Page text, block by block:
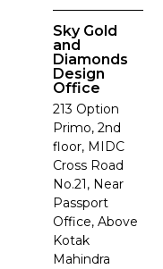
Sky Gold
and
Diamonds
Design
Office
213 Option
Primo, 2nd
floor, MIDC
Cross Road
No.21, Near
Passport
Office, Above
Kotak
Mahindra